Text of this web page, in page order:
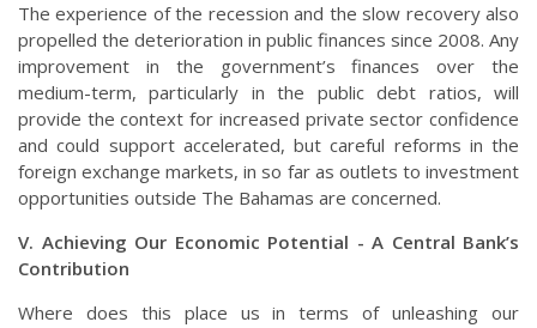
The experience of the recession and the slow recovery also
propelled the deterioration in public finances since 2008. Any
improvement in the government’s finances over the
medium-term, particularly in the public debt ratios, will
provide the context for increased private sector confidence
and could support accelerated, but careful reforms in the
foreign exchange markets, in so far as outlets to investment
opportunities outside The Bahamas are concerned.
V. Achieving Our Economic Potential - A Central Bank’s
Contribution
Where does this place us in terms of unleashing our